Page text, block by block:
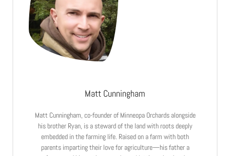
Matt Cunningham
Matt Cunningham, co-founder of Minneopa Orchards alongside
his brother Ryan, is a steward of the land with roots deeply
embedded in the farming life. Raised on a farm with both
parents imparting their love for agriculture—his father a